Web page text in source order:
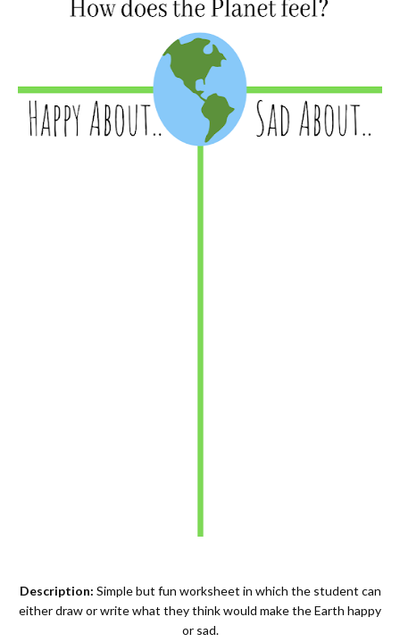
Description: Simple but fun worksheet in which the student can
either draw or write what they think would make the Earth happy
or sad.